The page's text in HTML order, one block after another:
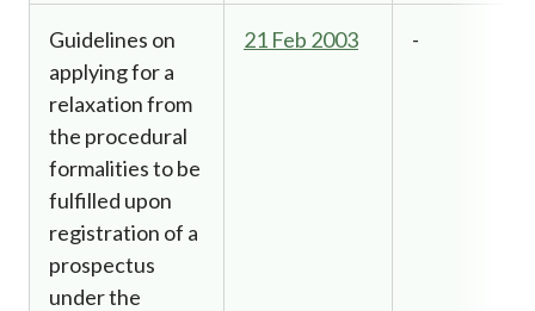
Guidelines on
applying for a
relaxation from
the procedural
formalities to be
fulfilled upon
registration of a
prospectus
under the
21 Feb 2003 -